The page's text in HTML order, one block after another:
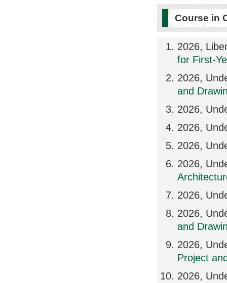
Course in
2026,
for First-
2026,
and
2026,
2026,
2026,
2026,
2026,
2026,
and
2026,
Project
2026,